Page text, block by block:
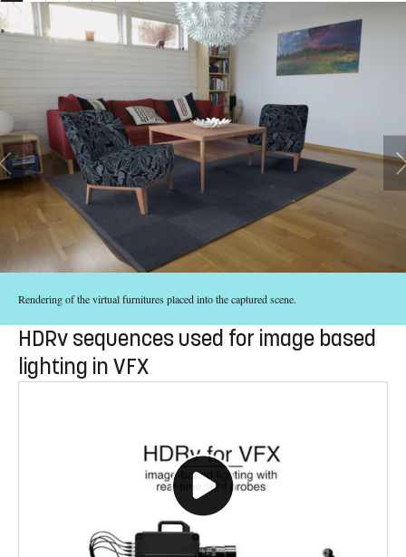
Rendering of the virtual furnitures placed into the captured scene.
HDRv sequences used for image based
lighting in VFX